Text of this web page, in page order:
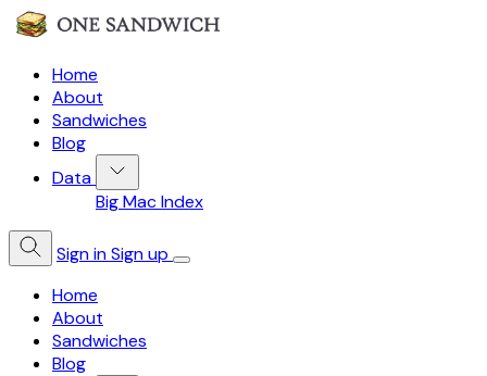
Home
About
Sandwiches
Blog
Data
Big Mac Index
Sign inSign up
Home
About
Sandwiches
Blog